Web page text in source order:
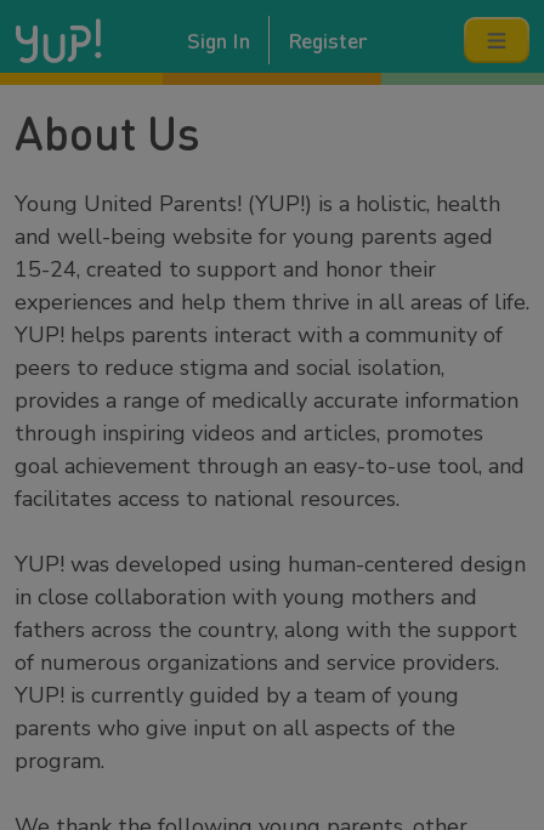
Sign In Register
About Us
Young United Parents! (YUP!) is a holistic, health
and well-being website for young parents aged
15-24, created to support and honor their
experiences and help them thrive in all areas of life.
YUP! helps parents interact with a community of
peers to reduce stigma and social isolation,
provides a range of medically accurate information
through inspiring videos and articles, promotes
goal achievement through an easy-to-use tool, and
facilitates access to national resources.
YUP! was developed using human-centered design
in close collaboration with young mothers and
fathers across the country, along with the support
of numerous organizations and service providers.
YUP! is currently guided by a team of young
parents who give input on all aspects of the
program.